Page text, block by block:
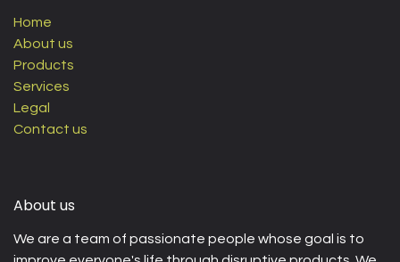
Home
About us
Products
Services
Legal
Contact us
About us
We are a team of passionate people whose goal is to